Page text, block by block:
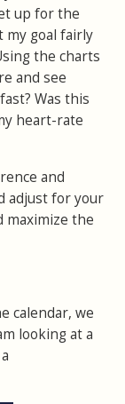
up for the
my goal fairly
the charts
and see
Was this
heart-rate
and
adjust for your
maximize the
calendar, we
looking at a